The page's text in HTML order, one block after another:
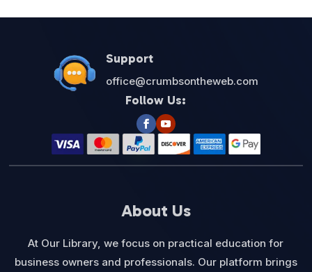
Support
office@crumbsontheweb.com
Follow Us:
About Us
At Our Library, we focus on practical education for
business owners and professionals. Our platform brings